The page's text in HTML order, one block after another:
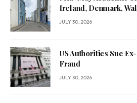
Ireland, Denmark,
JULY 30, 2026
US Authorities Sue
Fraud
JULY 30, 2026